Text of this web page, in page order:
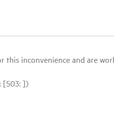
inconvenience and are
[503: ])